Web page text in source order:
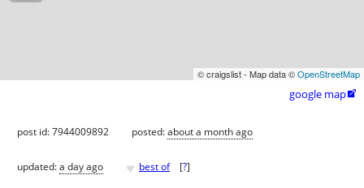
© craigslist - Map data ©OpenStreetMap
google map
post id: 7944009892 posted:about a month ago
updated:a day ago ♥ best of [?]